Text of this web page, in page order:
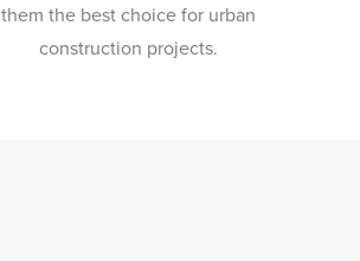
them the best choice for urban
construction projects.